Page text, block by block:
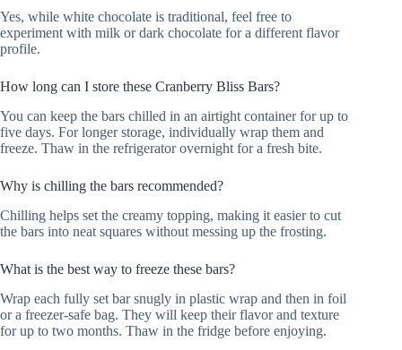
Yes, while white chocolate is traditional, feel free to
experiment with milk or dark chocolate for a different flavor
profile.
How long can I store these Cranberry Bliss Bars?
You can keep the bars chilled in an airtight container for up to
five days. For longer storage, individually wrap them and
freeze. Thaw in the refrigerator overnight for a fresh bite.
Why is chilling the bars recommended?
Chilling helps set the creamy topping, making it easier to cut
the bars into neat squares without messing up the frosting.
What is the best way to freeze these bars?
Wrap each fully set bar snugly in plastic wrap and then in foil
or a freezer-safe bag. They will keep their flavor and texture
for up to two months. Thaw in the fridge before enjoying.